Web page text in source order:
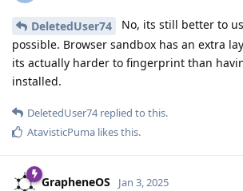
DeletedUser74
No, its still better to
possible. Browser sandbox has an extra
its actually harder to fingerprint than
installed.
DeletedUser74replied to this.
AtavisticPuma likes this.
GrapheneOS Jan 3, 2025